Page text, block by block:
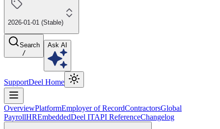
2026-01-01 (Stable)
Search
/
Ask AI
SupportDeel Home
OverviewPlatformEmployer of RecordContractorsGlobal
PayrollHREmbeddedDeel ITAPI ReferenceChangelog